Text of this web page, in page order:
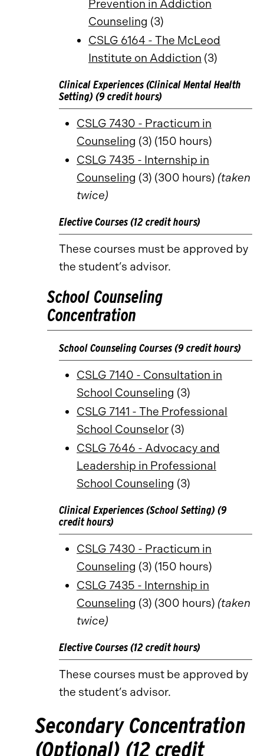
Prevention in Addiction
Counseling (3)
CSLG 6164 - The McLeod
Institute on Addiction (3)
Clinical Experiences (Clinical Mental Health
Setting) (9 credit hours)
CSLG 7430 - Practicum in
Counseling (3) (150 hours)
CSLG 7435 - Internship in
Counseling (3) (300 hours) (taken
twice)
Elective Courses (12 credit hours)
These courses must be approved by
the student’s advisor.
School Counseling
Concentration
School Counseling Courses (9 credit hours)
CSLG 7140 - Consultation in
School Counseling (3)
CSLG 7141 - The Professional
School Counselor (3)
CSLG 7646 - Advocacy and
Leadership in Professional
School Counseling (3)
Clinical Experiences (School Setting) (9
credit hours)
CSLG 7430 - Practicum in
Counseling (3) (150 hours)
CSLG 7435 - Internship in
Counseling (3) (300 hours) (taken
twice)
Elective Courses (12 credit hours)
These courses must be approved by
the student’s advisor.
Secondary Concentration
(Optional) (12 credit